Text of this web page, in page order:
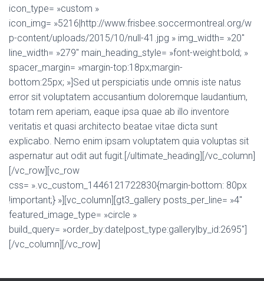
icon_type= »custom »
icon_img= »5216|http://www.frisbee.soccermontreal.org/w
p-content/uploads/2015/10/null-41.jpg » img_width= »20″
line_width= »279″ main_heading_style= »font-weight:bold; »
spacer_margin= »margin-top:18px;margin-
bottom:25px; »]Sed ut perspiciatis unde omnis iste natus
error sit voluptatem accusantium doloremque laudantium,
totam rem aperiam, eaque ipsa quae ab illo inventore
veritatis et quasi architecto beatae vitae dicta sunt
explicabo. Nemo enim ipsam voluptatem quia voluptas sit
aspernatur aut odit aut fugit.[/ultimate_heading][/vc_column]
[/vc_row][vc_row
css= ».vc_custom_1446121722830{margin-bottom: 80px
!important;} »][vc_column][gt3_gallery posts_per_line= »4″
featured_image_type= »circle »
build_query= »order_by:date|post_type:gallery|by_id:2695″]
[/vc_column][/vc_row]